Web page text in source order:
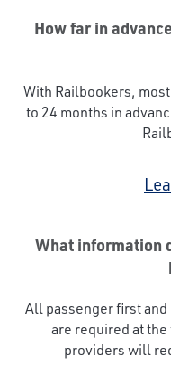
How far in
With Railbookers,
to 24 months in
What information
All passenger first
are required at
providers will